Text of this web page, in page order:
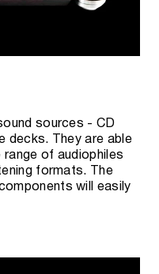
sources - CD
decks. They are able
of audiophiles
formats. The
will easily